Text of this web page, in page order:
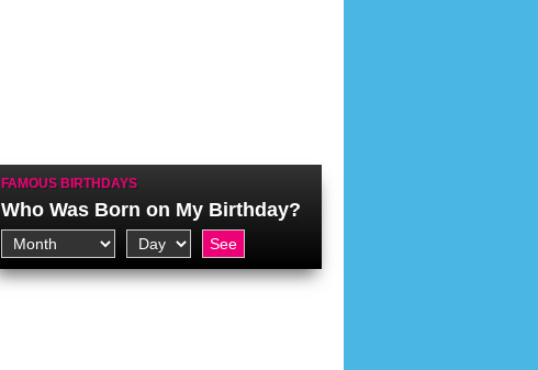
FAMOUS BIRTHDAYS
Who Was Born on My Birthday?